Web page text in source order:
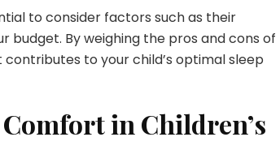
to consider factors such as their
budget. By weighing the pros and cons of
to your child’s optimal sleep
in Children’s